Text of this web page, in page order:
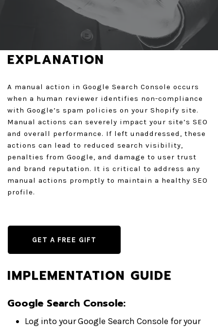
REQUEST A FREE AUDIT
GET A QUOTE
EXPLANATION
A manual action in Google Search Console occurs
when a human reviewer identifies non-compliance
with Google’s spam policies on your Shopify site.
Manual actions can severely impact your site’s SEO
and overall performance. If left unaddressed, these
actions can lead to reduced search visibility,
penalties from Google, and damage to user trust
and brand reputation. It is critical to address any
manual actions promptly to maintain a healthy SEO
profile.
GET A FREE GIFT
IMPLEMENTATION GUIDE
Google Search Console:
Log into your Google Search Console for your